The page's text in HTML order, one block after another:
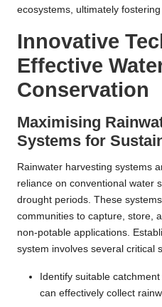
ecosystems, ultimately
Innovative
Effective
Conservation
Maximising
Systems for
Rainwater harvesting systems
reliance on conventional water
drought periods. These
communities to capture, store,
non-potable applications.
system involves several critical
Identify suitable
can effectively collect